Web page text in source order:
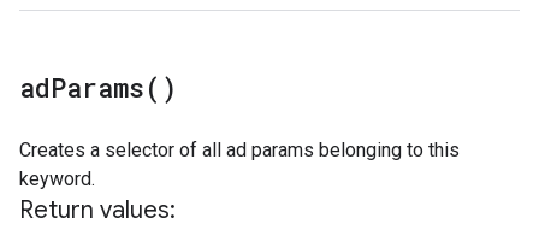
adParams( )
Creates a selector of all ad params belonging to this
keyword.
Return values: